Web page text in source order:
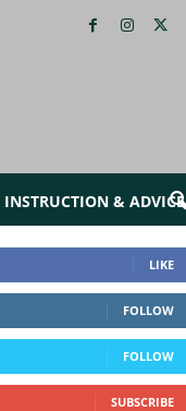
INSTRUCTION & ADVICE
LIKE
FOLLOW
FOLLOW
SUBSCRIBE